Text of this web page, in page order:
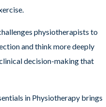
physiotherapists to
and think more deeply
decision-making that
in Physiotherapy brings